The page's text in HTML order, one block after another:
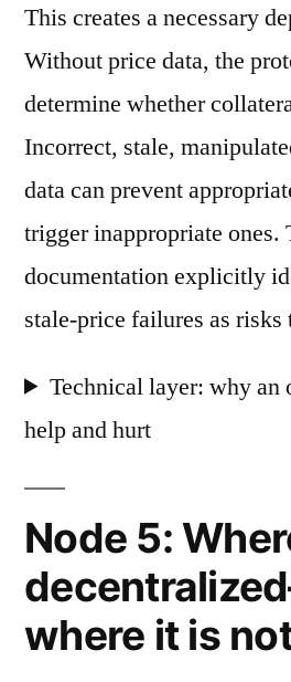
This creates a necessary
Without price data, the
determine whether
Incorrect, stale,
data can prevent
trigger inappropriate ones.
documentation explicitly
stale-price failures as risks
Technical layer: why an
help and hurt
Node 5:
where it is